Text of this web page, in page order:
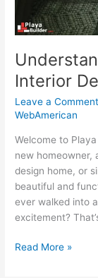
Interior
Leave a Comment
WebAmerican
Welcome to Playa
new homeowner,
design home, or
beautiful and
ever walked into
excitement?
Read More »